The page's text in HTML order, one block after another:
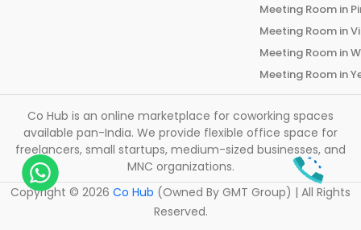
Meeting Room in
Meeting Room in
Meeting Room in
Meeting Room in
Co Hub is an online marketplace for coworking spaces
available pan-India. We provide flexible office space for
freelancers, small startups, medium-sized businesses, and
MNC organizations.
Copyright © 2026 Co Hub (Owned By GMT Group) | All Rights
Reserved.